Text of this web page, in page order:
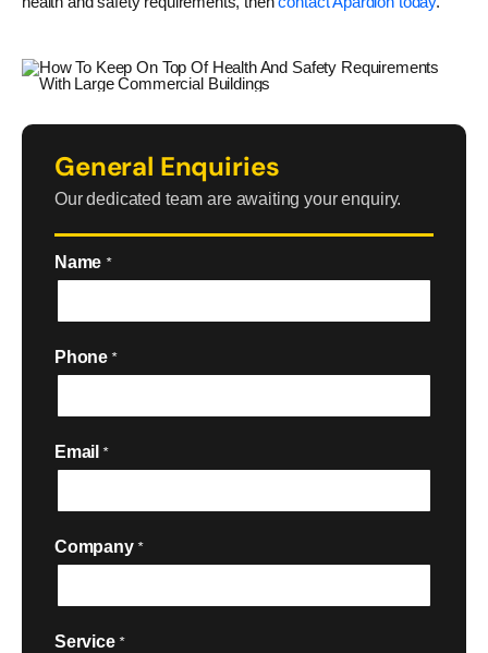
General Enquiries
Our dedicated team are awaiting your enquiry.
Name *
Phone *
Email *
Company *
Service *